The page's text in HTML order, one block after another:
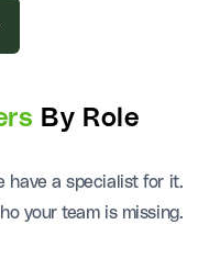
By Role
have a specialist for it.
your team is missing.